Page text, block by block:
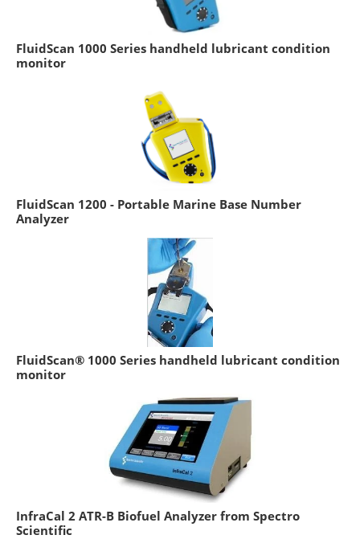
FluidScan 1000 Series handheld lubricant condition
monitor
FluidScan 1200 - Portable Marine Base Number
Analyzer
FluidScan® 1000 Series handheld lubricant condition
monitor
InfraCal 2 ATR-B Biofuel Analyzer from Spectro
Scientific